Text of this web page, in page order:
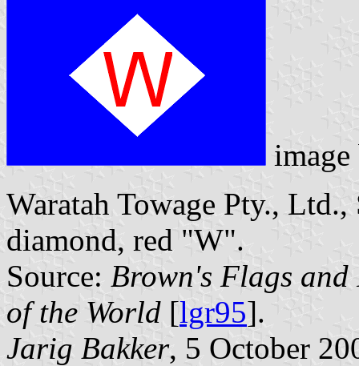
Waratah Towage Pty.,
diamond, red "W".
Source: Brown's Flags
of the World [lgr95].
Jarig Bakker, 5 October